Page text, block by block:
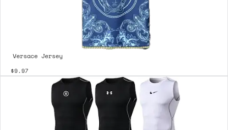
Versace Jersey
$9.97